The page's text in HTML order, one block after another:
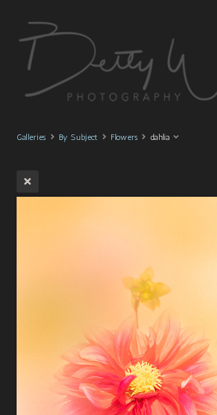
Galleries By Subject Flowers dahlia